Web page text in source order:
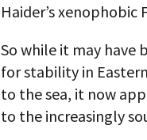
Haider’s xenophobic
So while it may have
for stability in
to the sea, it now
to the increasingly